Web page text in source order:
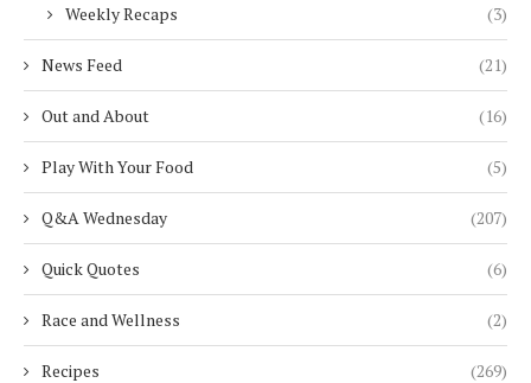
Weekly Recaps (3)
News Feed (21)
Out and About (16)
Play With Your Food (5)
Q&A Wednesday (207)
Quick Quotes (6)
Race and Wellness (2)
Recipes (269)